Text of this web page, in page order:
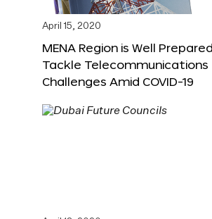
April 15, 2020
MENA Region is Well
Tackle Telecommunications
Challenges Amid COVID-19